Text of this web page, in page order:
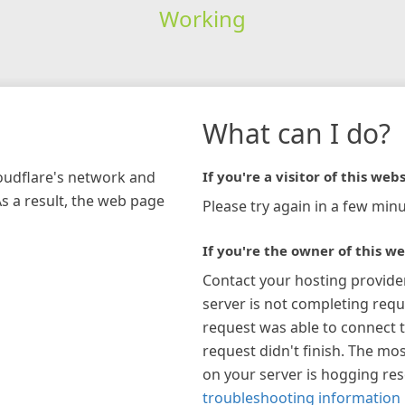
Working
network and
a result, the web page
What can I do?
If you're a visitor of this
Please try again in a few
If you're the owner of this
Contact your hosting
server is not completing
request was able to connect
request didn't finish. The
on your server is hogging
troubleshooting information